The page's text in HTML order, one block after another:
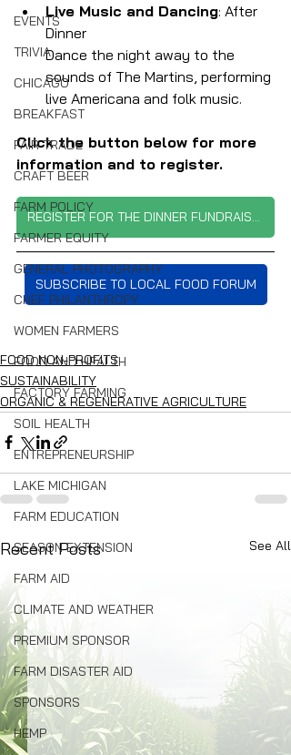
EVENTS
TRIVIA
CHICAGO
BREAKFAST
FAIR TRADE
CRAFT BEER
FARM POLICY
FARMER EQUITY
GENERAL PHOTOGRAPHY
CHEF PHILANTHROPY
WOMEN FARMERS
FOOD AND HEALTH
FACTORY FARMING
SOIL HEALTH
ENTREPRENEURSHIP
LAKE MICHIGAN
FARM EDUCATION
SEASON EXTENSION
FARM AID
CLIMATE AND WEATHER
PREMIUM SPONSOR
FARM DISASTER AID
SPONSORS
HEMP
Live Music and Dancing: After
Dinner
Dance the night away to the
sounds of The Martins, performing
live Americana and folk music.
Click the button below for more
information and to register.
REGISTER FOR THE DINNER FUNDRAISER
SUBSCRIBE TO LOCAL FOOD FORUM
FOOD NON-PROFITS
SUSTAINABILITY
ORGANIC & REGENERATIVE AGRICULTURE
Recent Posts See All